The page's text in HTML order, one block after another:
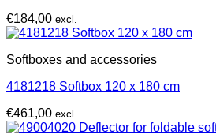
€184,00 excl.
Softboxes and accessories
4181218 Softbox 120 x 180 cm
€461,00 excl.